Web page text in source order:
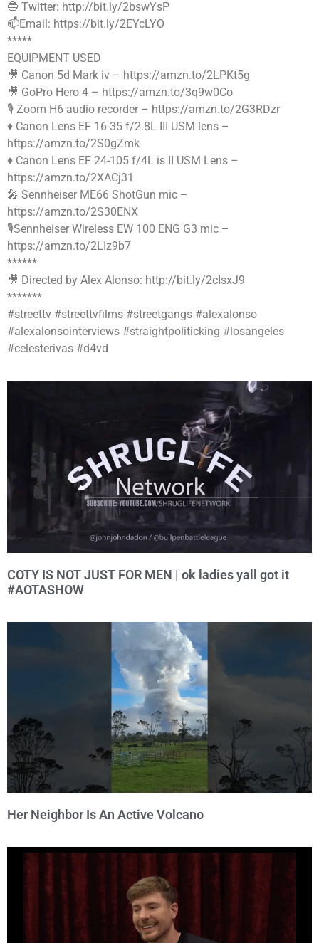
🔵 Twitter: http://bit.ly/2bswYsP
📫Email: https://bit.ly/2EYcLYO
*****
EQUIPMENT USED
🎥 Canon 5d Mark iv – https://amzn.to/2LPKt5g
🎥 GoPro Hero 4 – https://amzn.to/3q9w0Co
🎙 Zoom H6 audio recorder – https://amzn.to/2G3RDzr
♦️ Canon Lens EF 16-35 f/2.8L III USM lens –
https://amzn.to/2S0gZmk
♦️ Canon Lens EF 24-105 f/4L is II USM Lens –
https://amzn.to/2XACj31
🎤 Sennheiser ME66 ShotGun mic –
https://amzn.to/2S30ENX
🎙Sennheiser Wireless EW 100 ENG G3 mic –
https://amzn.to/2LIz9b7
******
🎥 Directed by Alex Alonso: http://bit.ly/2cIsxJ9
*******
#streettv #streettvfilms #streetgangs #alexalonso
#alexalonsointerviews #straightpoliticking #losangeles
#celesterivas #d4vd
COTY IS NOT JUST FOR MEN | ok ladies yall got it
#AOTASHOW
Her Neighbor Is An Active Volcano